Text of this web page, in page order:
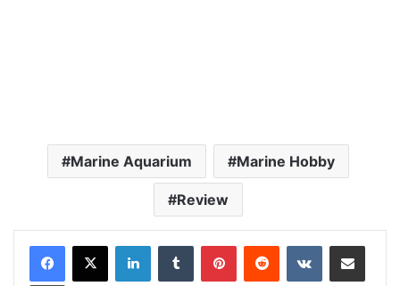
Marine Aquarium Marine Hobby
Review
LinkedInTumblr PinterestReddit VKontakteShare via Email